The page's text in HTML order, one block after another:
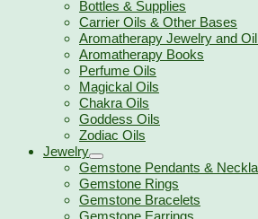
Bottles & Supplies
Carrier Oils & Other Bases
Aromatherapy Jewelry and
Aromatherapy Books
Perfume Oils
Magickal Oils
Chakra Oils
Goddess Oils
Zodiac Oils
Jewelry
Gemstone Pendants &
Gemstone Rings
Gemstone Bracelets
Gemstone Earrings